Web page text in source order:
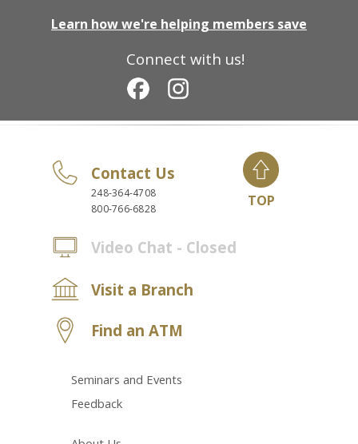
Connect with us!
Learn how we're helping members save
Contact Us
248-364-4708
800-766-6828
Video Chat - Closed
Visit a Branch
Find an ATM
Seminars and Events
Feedback
TOP